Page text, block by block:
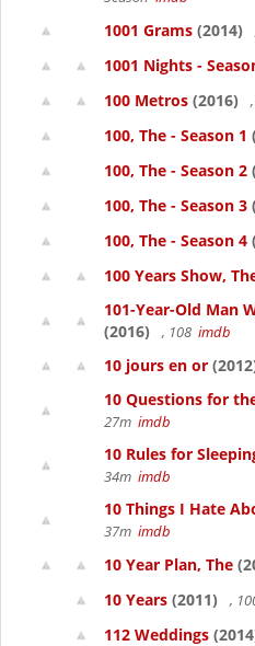
1001 Grams (2014)
1001 Nights -
100 Metros (2016)
100, The - Season 1
100, The - Season 2
100, The - Season 3
100, The - Season 4
100 Years Show,
101-Year-Old Man
(2016)
, 108 imdb
10 jours en or
10 Questions for
27m imdb
10 Rules for
34m imdb
10 Things I Hate
37m imdb
10 Year Plan, The
10 Years (2011) ,
112 Weddings